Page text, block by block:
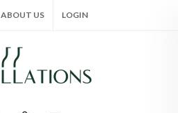
ABOUT US LOGIN